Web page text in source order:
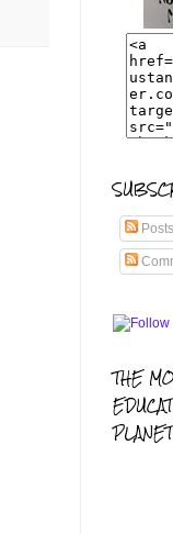
Posts
THE
PLANET